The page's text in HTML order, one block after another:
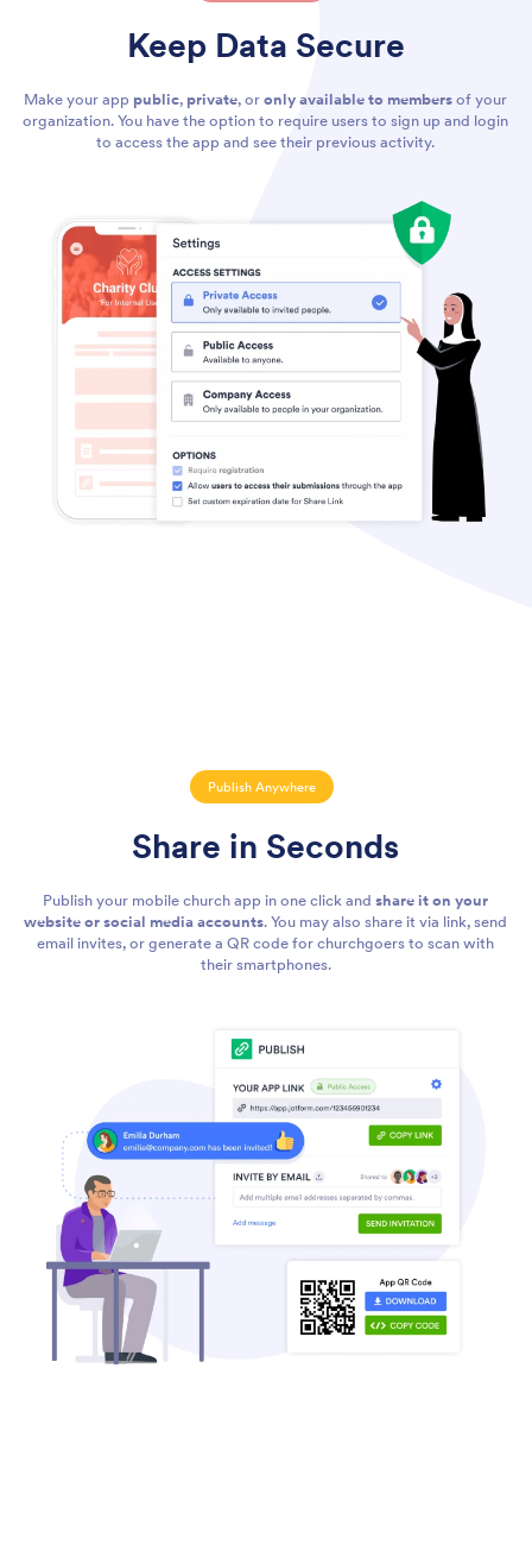
Keep Data Secure
Make your app public, private, oronly available to membersof your
organization. You have the option to require users to sign up and login
to access the app and see their previous activity.
Publish Anywhere
Share in Seconds
Publish your mobile church app in one click andshare it on your
website or social media accounts. You may also share it via link, send
email invites, or generate a QR code for churchgoers to scan with
their smartphones.